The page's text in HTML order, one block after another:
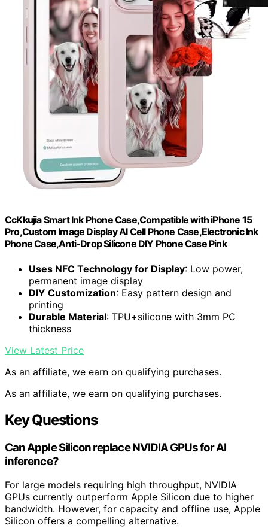
CcKkujia Smart Ink Phone Case,Compatible with iPhone 15
Pro,Custom Image Display AI Cell Phone Case,Electronic Ink
Phone Case,Anti-Drop Silicone DIY Phone Case Pink
Uses NFC Technology for Display: Low power,
permanent image display
DIY Customization: Easy pattern design and
printing
Durable Material: TPU+silicone with 3mm PC
thickness
View Latest Price
As an affiliate, we earn on qualifying purchases.
As an affiliate, we earn on qualifying purchases.
Key Questions
Can Apple Silicon replace NVIDIA GPUs for AI
inference?
For large models requiring high throughput, NVIDIA
GPUs currently outperform Apple Silicon due to higher
bandwidth. However, for capacity and offline use, Apple
Silicon offers a compelling alternative.